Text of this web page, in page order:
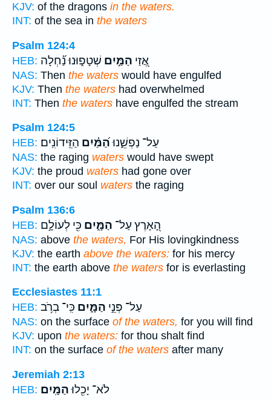
KJV: of the dragons in the waters.
INT: of the sea in the waters
Psalm 124:4
HEB:
אֲ֭זַי הַמַּ֣יִם שְׁטָפ֑וּנוּ נַ֝֗חְלָה
NAS: Then the waters would have engulfed
KJV: Then the waters had overwhelmed
INT: Then the waters have engulfed the stream
Psalm 124:5
HEB:
עַל־ נַפְשֵׁ֑נוּהַ֝מַּ֗יִם הַזֵּֽידוֹנִֽים׃
NAS: the raging waters would have swept
KJV: the proud waters had gone over
INT: over our soul waters the raging
Psalm 136:6
HEB:
הָ֭אָרֶץ עַל־ הַמָּ֑יִם כִּ֖י לְעוֹלָ֣ם
NAS: above the waters, For His lovingkindness
KJV: the earth above the waters: for his mercy
INT: the earth above the waters for is everlasting
Ecclesiastes 11:1
HEB:
עַל־ פְּנֵ֣י הַמָּ֑יִם כִּֽי־ בְרֹ֥ב
NAS: on the surface of the waters, for you will find
KJV: upon the waters: for thou shalt find
INT: on the surface of the waters after many
Jeremiah 2:13
HEB:
לֹא־ יָכִ֖לוּהַמָּֽיִם׃